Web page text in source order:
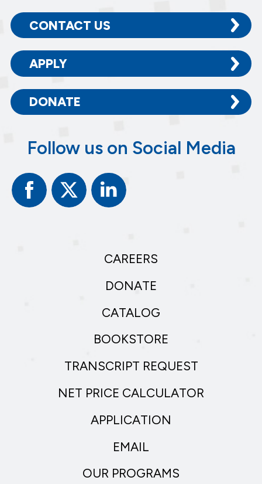
CONTACT US
APPLY
DONATE
Follow us on Social Media
FacebookTwitter
Linked
In
CAREERS
DONATE
CATALOG
BOOKSTORE
TRANSCRIPT REQUEST
NET PRICE CALCULATOR
APPLICATION
EMAIL
OUR PROGRAMS